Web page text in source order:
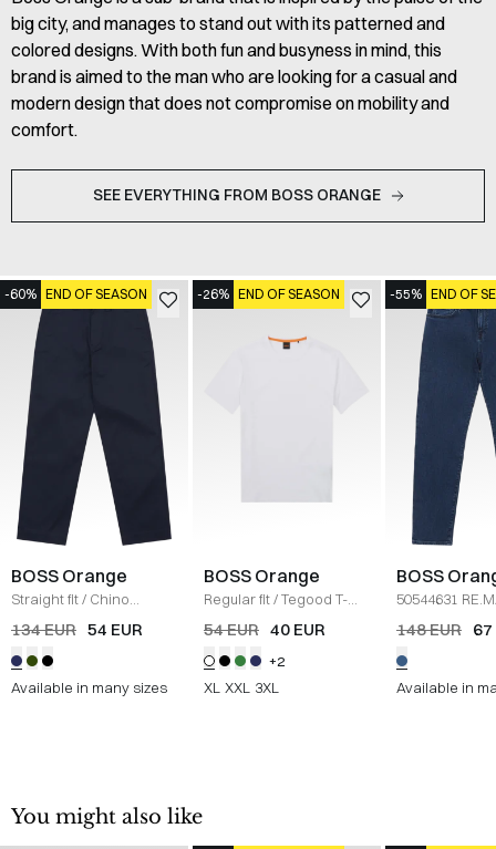
big city, and manages to stand out with its patterned and
colored designs. With both fun and busyness in mind, this
brand is aimed to the man who are looking for a casual and
modern design that does not compromise on mobility and
comfort.
SEE EVERYTHING FROM BOSS ORANGE
-60% END OF SEASON
BOSS Orange
Straight fit/ Chino
Straight/ NAVY
134 EUR 54 EUR
Available in many sizes
-26% END OF SEASON
BOSS Orange
Regular fit/Tegood T-
Shirt/ HVID
54 EUR 40 EUR
+2
XL XXL 3XL
-55% END OF
BOSS
50544631
JEANS /DENIM
148 EUR 67
Available in
You might also like